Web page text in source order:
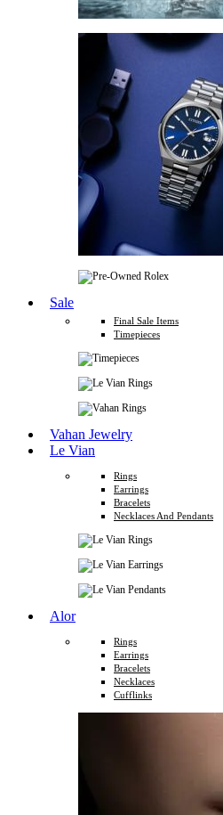
Sale
Final Sale Items
Timepieces
Vahan Jewelry
Le Vian
Rings
Earrings
Bracelets
Necklaces And Pendants
Alor
Rings
Earrings
Bracelets
Necklaces
Cufflinks